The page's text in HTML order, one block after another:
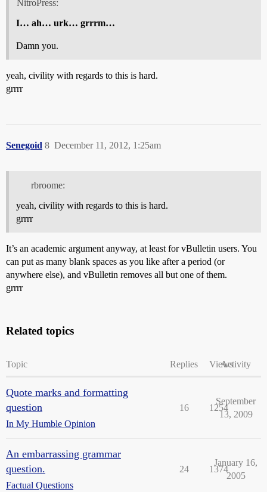
NitroPress:
I… ah… urk… grrrm…
Damn you.
yeah, civility with regards to this is hard.
grrrr
Senegoid December 11, 2012, 1:25am
8
rbroome:
yeah, civility with regards to this is hard.
grrrr
It’s an academic argument anyway, at least for vBulletin users. You
can put as many blank spaces as you like after a period (or
anywhere else), and vBulletin removes all but one of them.
grrrr
Related topics
Topic Replies ViewsActivity
Quote marks and formatting
question
In My Humble Opinion
16 1254
September
13, 2009
An embarrassing grammar
question.
Factual Questions
24 1374
January 16,
2005